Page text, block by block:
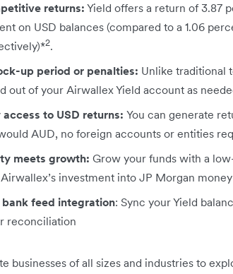
returns:Yield offers a return of 3.87
on USD balances (compared to a 1.06
2.
up period or penalties: Unlike traditional
out of your Airwallex Yield account as
access to USD returns: You can generate
AUD, no foreign accounts or entities
meets growth: Grow your funds with a
investment into JP Morgan
bank feed integration: Sync your Yield
reconciliation
businesses of all sizes and industries to